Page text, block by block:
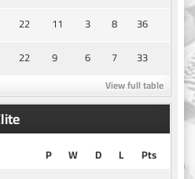
22 11 3 8
36
22 9 6 7 33
View full table
P W D L
Pts